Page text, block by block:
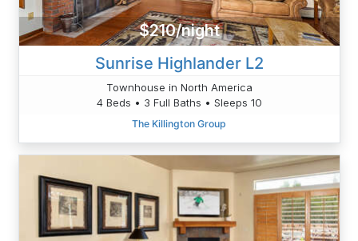
$210/night
Sunrise Highlander L2
Townhouse in North America
4 Beds • 3 Full Baths • Sleeps 10
The Killington Group